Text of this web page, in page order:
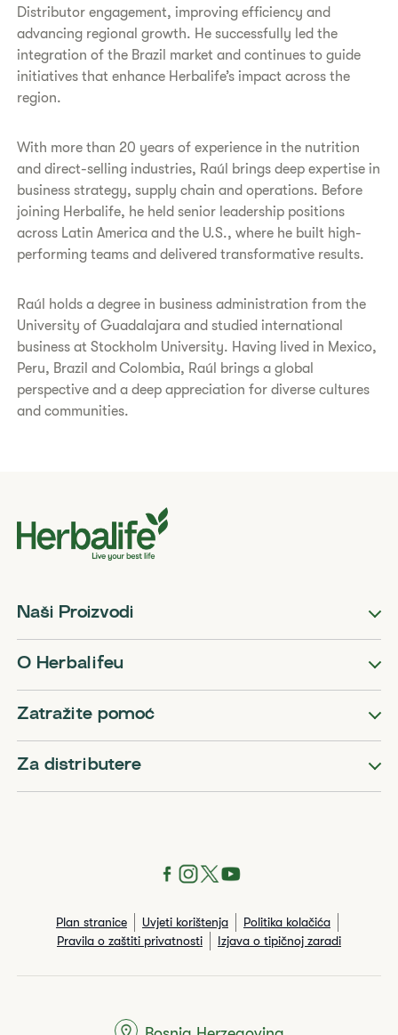
Distributor engagement, improving efficiency and
advancing regional growth. He successfully led the
integration of the Brazil market and continues to guide
initiatives that enhance Herbalife’s impact across the
region.
With more than 20 years of experience in the nutrition
and direct-selling industries, Raúl brings deep expertise in
business strategy, supply chain and operations. Before
joining Herbalife, he held senior leadership positions
across Latin America and the U.S., where he built high-
performing teams and delivered transformative results.
Raúl holds a degree in business administration from the
University of Guadalajara and studied international
business at Stockholm University. Having lived in Mexico,
Peru, Brazil and Colombia, Raúl brings a global
perspective and a deep appreciation for diverse cultures
and communities.
Naši Proizvodi
O Herbalifeu
Zatražite pomoć
Za distributere
Plan stranice Uvjeti korištenja
Politika kolačića
Pravila o zaštiti privatnosti
Izjava o tipičnoj zaradi